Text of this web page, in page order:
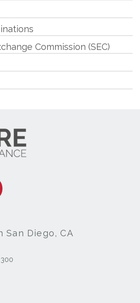
Commission (SEC)
San Diego, CA